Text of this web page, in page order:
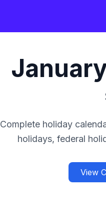
Complete holiday
holidays, federal
View